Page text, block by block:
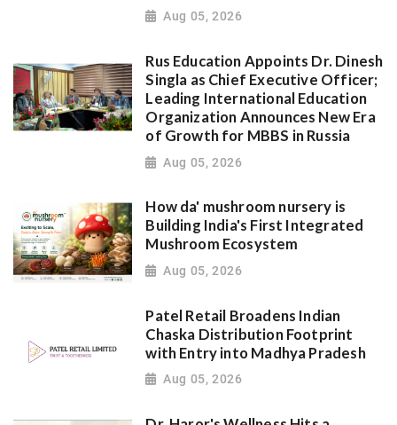
Aug 05, 2026
Rus Education Appoints Dr. Dinesh
Singla as Chief Executive Officer;
Leading International Education
Organization Announces New Era
of Growth for MBBS in Russia
Aug 05, 2026
How da' mushroom nursery is
Building India's First Integrated
Mushroom Ecosystem
Aug 05, 2026
Patel Retail Broadens Indian
Chaska Distribution Footprint
with Entry into Madhya Pradesh
Aug 05, 2026